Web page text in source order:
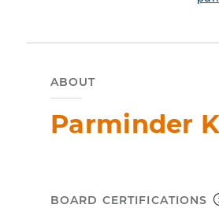
ABOUT
Parminder
BOARD CERTIFICATIONS